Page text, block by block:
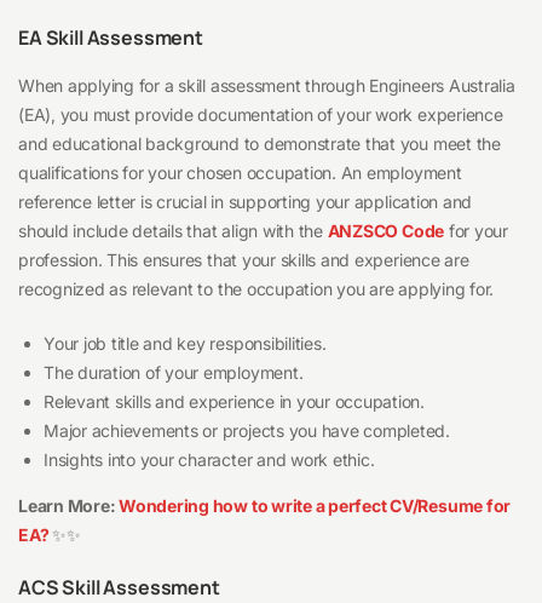
EA Skill Assessment
When applying for a skill assessment through Engineers Australia
(EA), you must provide documentation of your work experience
and educational background to demonstrate that you meet the
qualifications for your chosen occupation. An employment
reference letter is crucial in supporting your application and
should include details that align with the ANZSCO Code for your
profession. This ensures that your skills and experience are
recognized as relevant to the occupation you are applying for.
Your job title and key responsibilities.
The duration of your employment.
Relevant skills and experience in your occupation.
Major achievements or projects you have completed.
Insights into your character and work ethic.
Learn More:Wondering how to write a perfect CV/Resume for
EA?✨✨
ACS Skill Assessment